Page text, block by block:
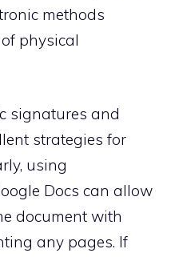
methods
physical
signatures and
strategies for
using
Docs can allow
document with
any pages. If